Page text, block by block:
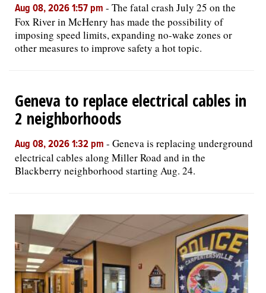
Aug 08, 2026 1:57 pm - The fatal crash July 25 on the
Fox River in McHenry has made the possibility of
imposing speed limits, expanding no-wake zones or
other measures to improve safety a hot topic.
Geneva to replace electrical cables in
2 neighborhoods
Aug 08, 2026 1:32 pm - Geneva is replacing underground
electrical cables along Miller Road and in the
Blackberry neighborhood starting Aug. 24.